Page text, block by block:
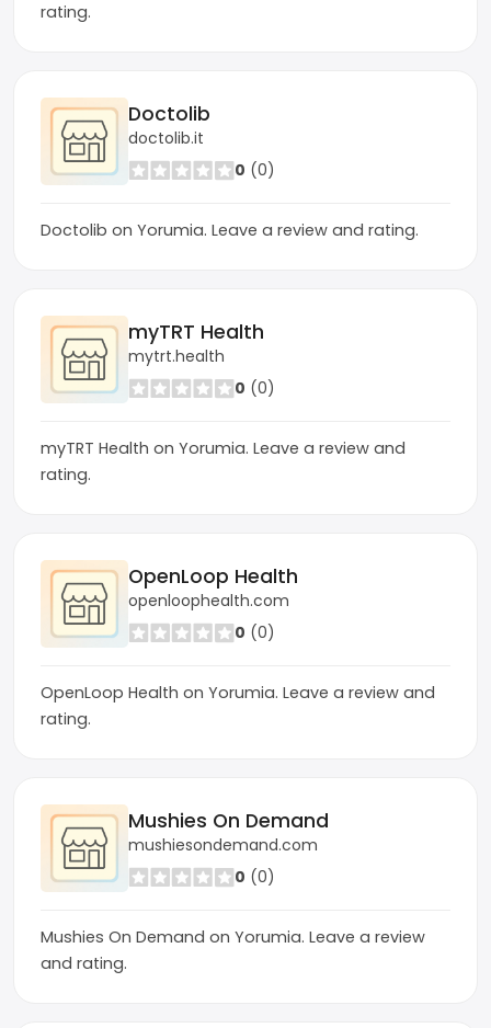
rating.
Doctolib
doctolib.it
0 (0)
Doctolib on Yorumia. Leave a review and rating.
myTRT Health
mytrt.health
0 (0)
myTRT Health on Yorumia. Leave a review and
rating.
OpenLoop Health
openloophealth.com
0 (0)
OpenLoop Health on Yorumia. Leave a review and
rating.
Mushies On Demand
mushiesondemand.com
0 (0)
Mushies On Demand on Yorumia. Leave a review
and rating.